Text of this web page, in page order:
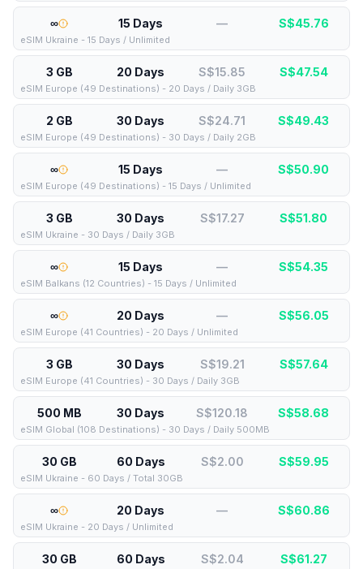
∞ 15 Days — S$45.76
eSIM Ukraine - 15 Days / Unlimited
3 GB 20 Days S$15.85 S$47.54
eSIM Europe (49 Destinations) - 20 Days / Daily 3GB
2 GB 30 Days S$24.71 S$49.43
eSIM Europe (49 Destinations) - 30 Days / Daily 2GB
∞ 15 Days — S$50.90
eSIM Europe (49 Destinations) - 15 Days / Unlimited
3 GB 30 Days S$17.27 S$51.80
eSIM Ukraine - 30 Days / Daily 3GB
∞ 15 Days — S$54.35
eSIM Balkans (12 Countries) - 15 Days / Unlimited
∞ 20 Days — S$56.05
eSIM Europe (41 Countries) - 20 Days / Unlimited
3 GB 30 Days S$19.21 S$57.64
eSIM Europe (41 Countries) - 30 Days / Daily 3GB
500 MB 30 Days S$120.18 S$58.68
eSIM Global (108 Destinations) - 30 Days / Daily 500MB
30 GB 60 Days S$2.00 S$59.95
eSIM Ukraine - 60 Days / Total 30GB
∞ 20 Days — S$60.86
eSIM Ukraine - 20 Days / Unlimited
30 GB 60 Days S$2.04 S$61.27